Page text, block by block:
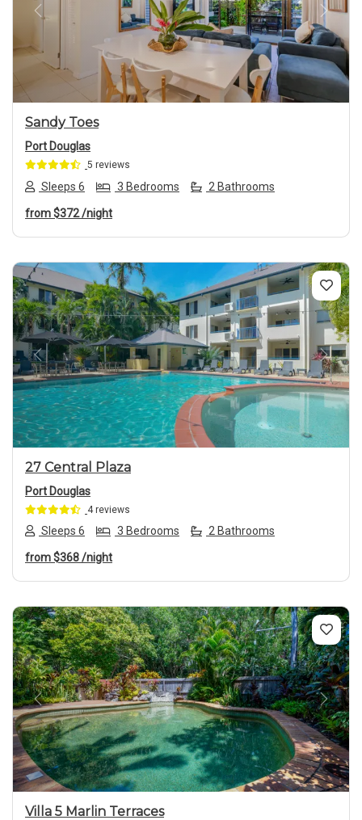
Previous Next
Sandy Toes
Port Douglas
5 reviews
Sleeps 6 3 Bedrooms 2 Bathrooms
from$372/night
Previous Next
27 Central Plaza
Port Douglas
4 reviews
Sleeps 6 3 Bedrooms 2 Bathrooms
from$368/night
Previous Next
Villa 5 Marlin Terraces